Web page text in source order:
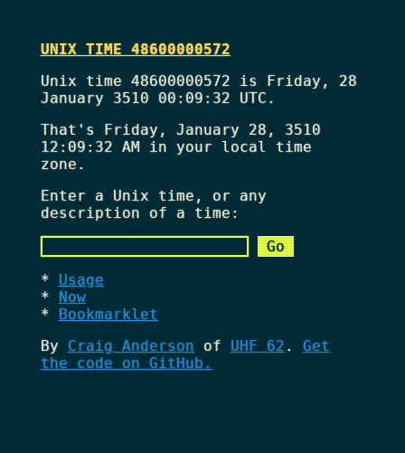
UNIX TIME 48600000572
Unix time 48600000572 is Friday, 28
January 3510 00:09:32 UTC.
That's Friday, January 28, 3510
12:09:32 AMin your local time
zone.
Enter a Unix time, or any
description of a time:
Usage
Now
Bookmarklet
By Craig Anderson of UHF 62 . Get
the code on GitHub.